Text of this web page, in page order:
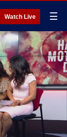
Watch Live ☰